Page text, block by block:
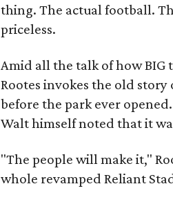
thing. The actual football.
priceless.
Amid all the talk of how
Rootes invokes the old
before the park ever
Walt himself noted that it
"The people will make it,"
whole revamped Reliant